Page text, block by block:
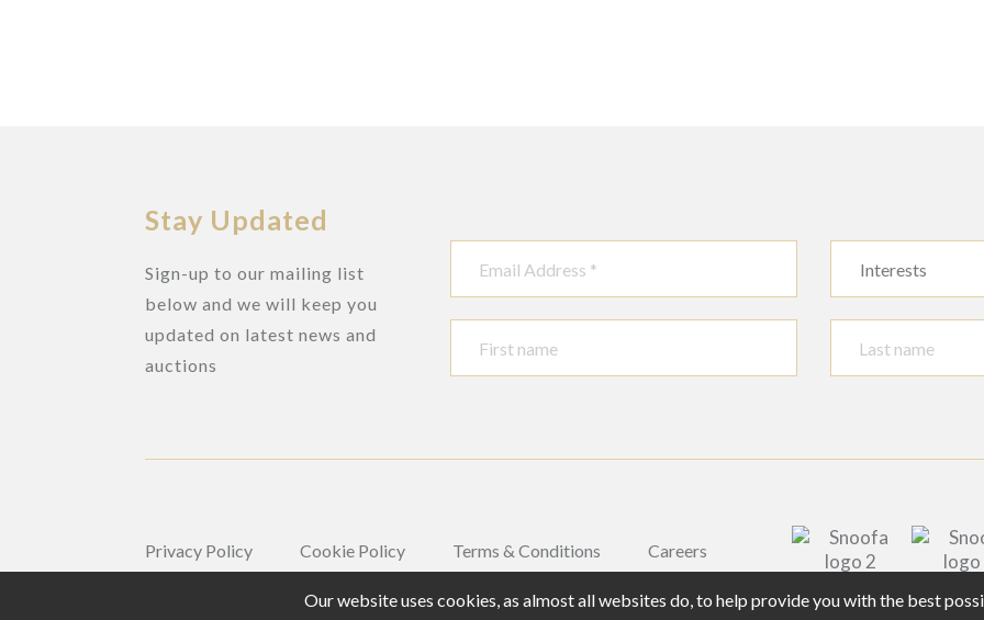
Stay Updated
Sign-up to our mailing list
below and we will keep you
updated on latest news and
auctions
Interests
Privacy Policy Cookie Policy Terms & Conditions Careers
Our website uses cookies, as almost all websites do, to help provide you with the best